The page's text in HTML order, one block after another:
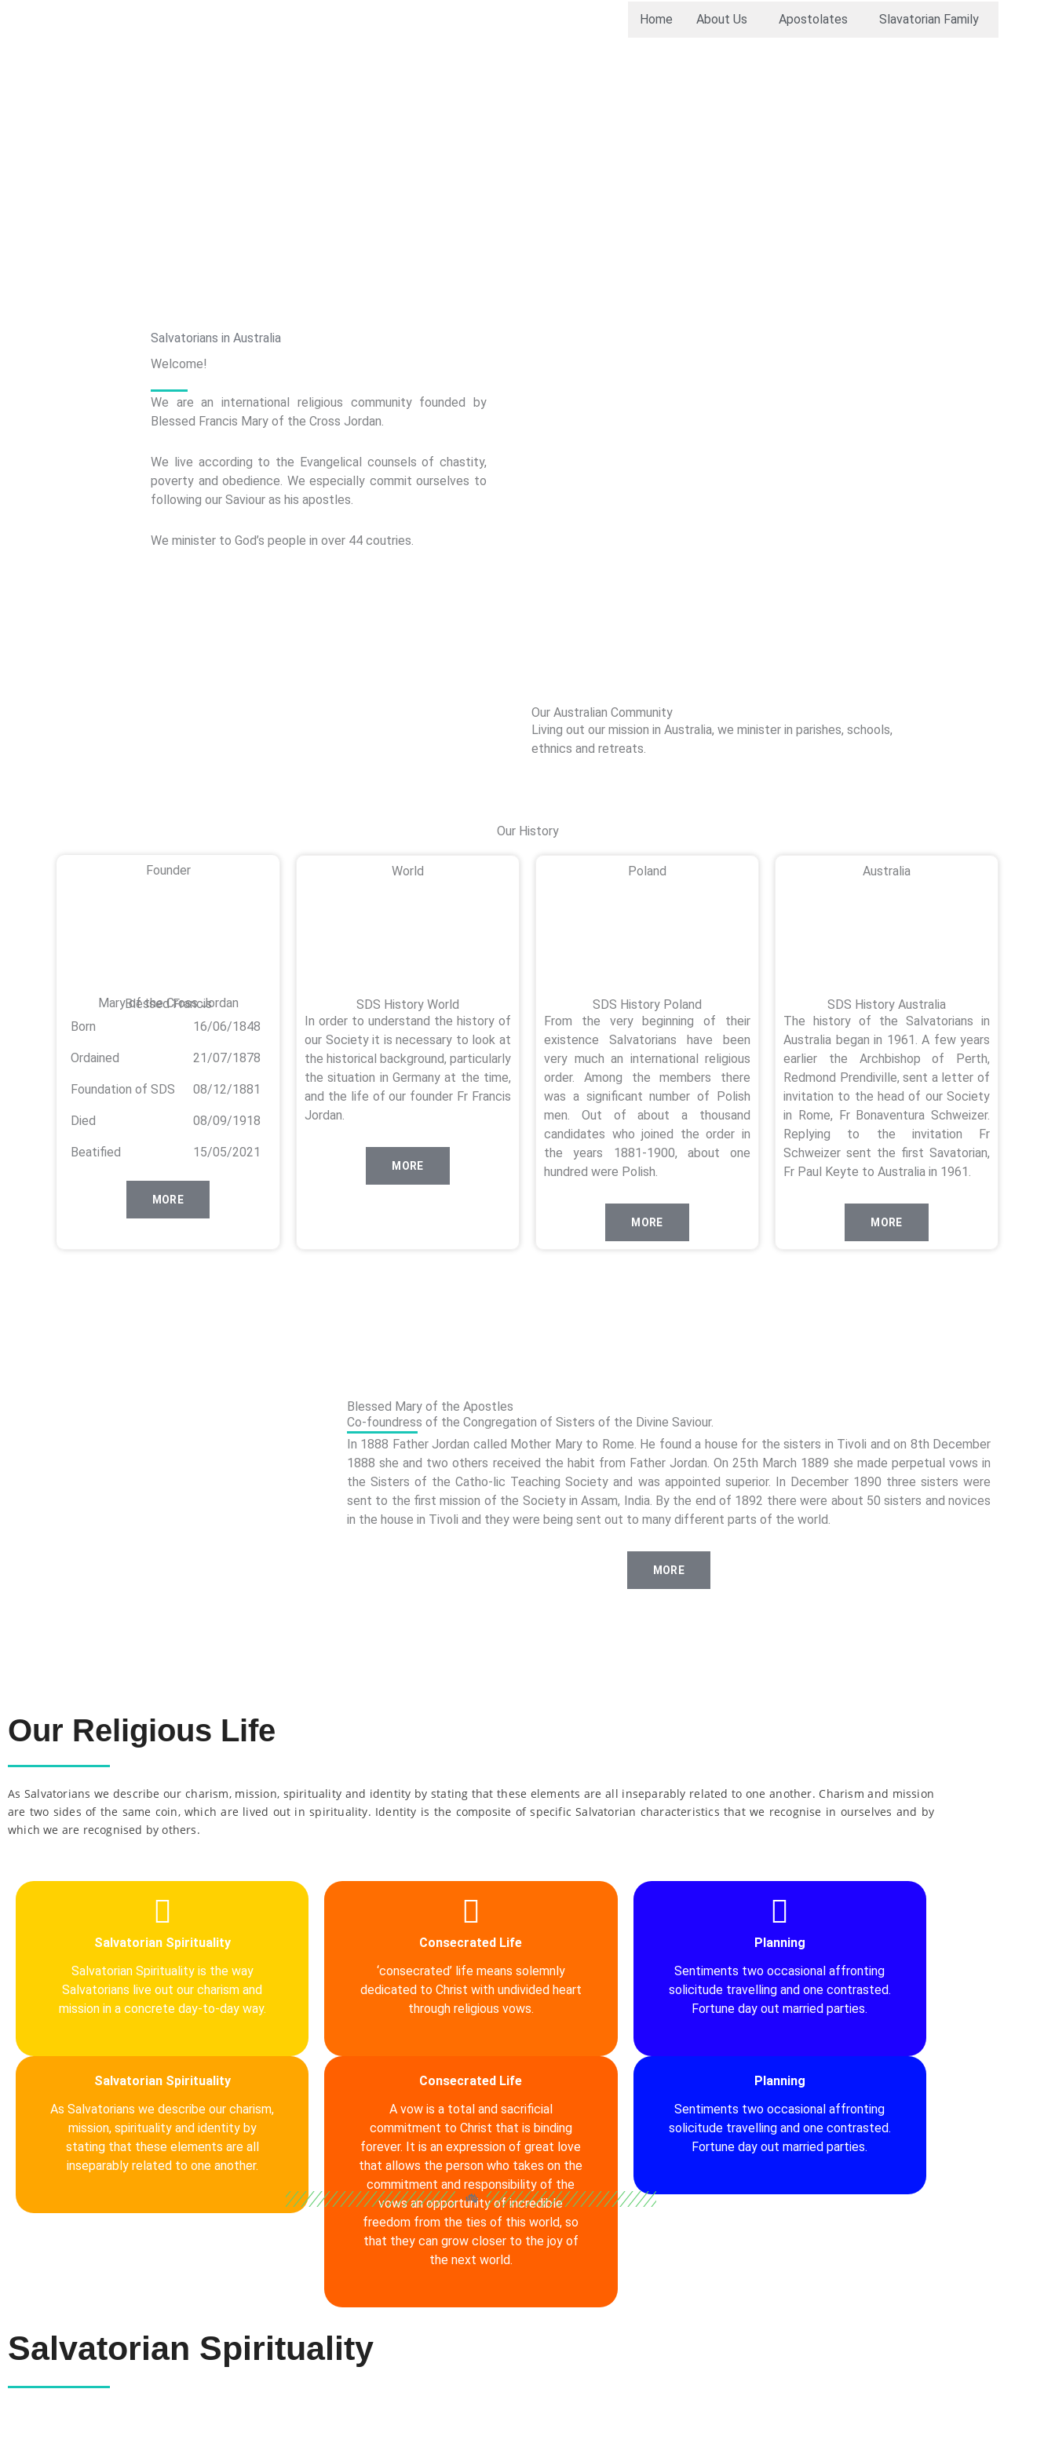
Home About Us Apostolates Slavatorian Family
Salvatorians in Australia
Welcome!
We are an international religious community founded by
Blessed Francis Mary of the Cross Jordan.
We live according to the Evangelical counsels of chastity,
poverty and obedience. We especially commit ourselves to
following our Saviour as his apostles.
We minister to God’s people in over 44 coutries.
Our Australian Community
Living out our mission in Australia, we minister in parishes, schools,
ethnics and retreats.
Our History
Founder
Blessed Francis
Mary of the Cross Jordan
Born
16/06/1848
Ordained 21/07/1878
Foundation of SDS 08/12/1881
Died 08/09/1918
Beatified 15/05/2021
MORE
World
SDS History World
In order to understand the history of
our Society it is necessary to look at
the historical background, particularly
the situation in Germany at the time,
and the life of our founder Fr Francis
Jordan.
MORE
Poland
SDS History Poland
From the very beginning of their
existence Salvatorians have been
very much an international religious
order. Among the members there
was a significant number of Polish
men. Out of about a thousand
candidates who joined the order in
the years 1881-1900, about one
hundred were Polish.
MORE
Australia
SDS History Australia
The history of the Salvatorians in
Australia began in 1961. A few years
earlier the Archbishop of Perth,
Redmond Prendiville, sent a letter of
invitation to the head of our Society
in Rome, Fr Bonaventura Schweizer.
Replying to the invitation Fr
Schweizer sent the first Savatorian,
Fr Paul Keyte to Australia in 1961.
MORE
Blessed Mary of the Apostles
Co-foundress of the Congregation of Sisters of the Divine Saviour.
In 1888 Father Jordan called Mother Mary to Rome. He found a house for the sisters in Tivoli and on 8th December
1888 she and two others received the habit from Father Jordan. On 25th March 1889 she made perpetual vows in
the Sisters of the Catho-lic Teaching Society and was appointed superior. In December 1890 three sisters were
sent to the first mission of the Society in Assam, India. By the end of 1892 there were about 50 sisters and novices
in the house in Tivoli and they were being sent out to many different parts of the world.
MORE
Our Religious Life
As Salvatorians we describe our charism, mission, spirituality and identity by stating that these elements are all inseparably related to one another. Charism and mission
are two sides of the same coin, which are lived out in spirituality. Identity is the composite of specific Salvatorian characteristics that we recognise in ourselves and by
which we are recognised by others.
Salvatorian Spirituality
Salvatorian Spirituality is the way
Salvatorians live out our charism and
mission in a concrete day-to-day way.
Salvatorian Spirituality
As Salvatorians we describe our charism,
mission, spirituality and identity by
stating that these elements are all
inseparably related to one another.
Consecrated Life
‘consecrated’ life means solemnly
dedicated to Christ with undivided heart
through religious vows.
Consecrated Life
A vow is a total and sacrificial
commitment to Christ that is binding
forever. It is an expression of great love
that allows the person who takes on the
commitment and responsibility of the
vows an opportunity of incredible
freedom from the ties of this world, so
that they can grow closer to the joy of
the next world.
Planning
Sentiments two occasional affronting
solicitude travelling and one contrasted.
Fortune day out married parties.
Planning
Sentiments two occasional affronting
solicitude travelling and one contrasted.
Fortune day out married parties.
Salvatorian Spirituality